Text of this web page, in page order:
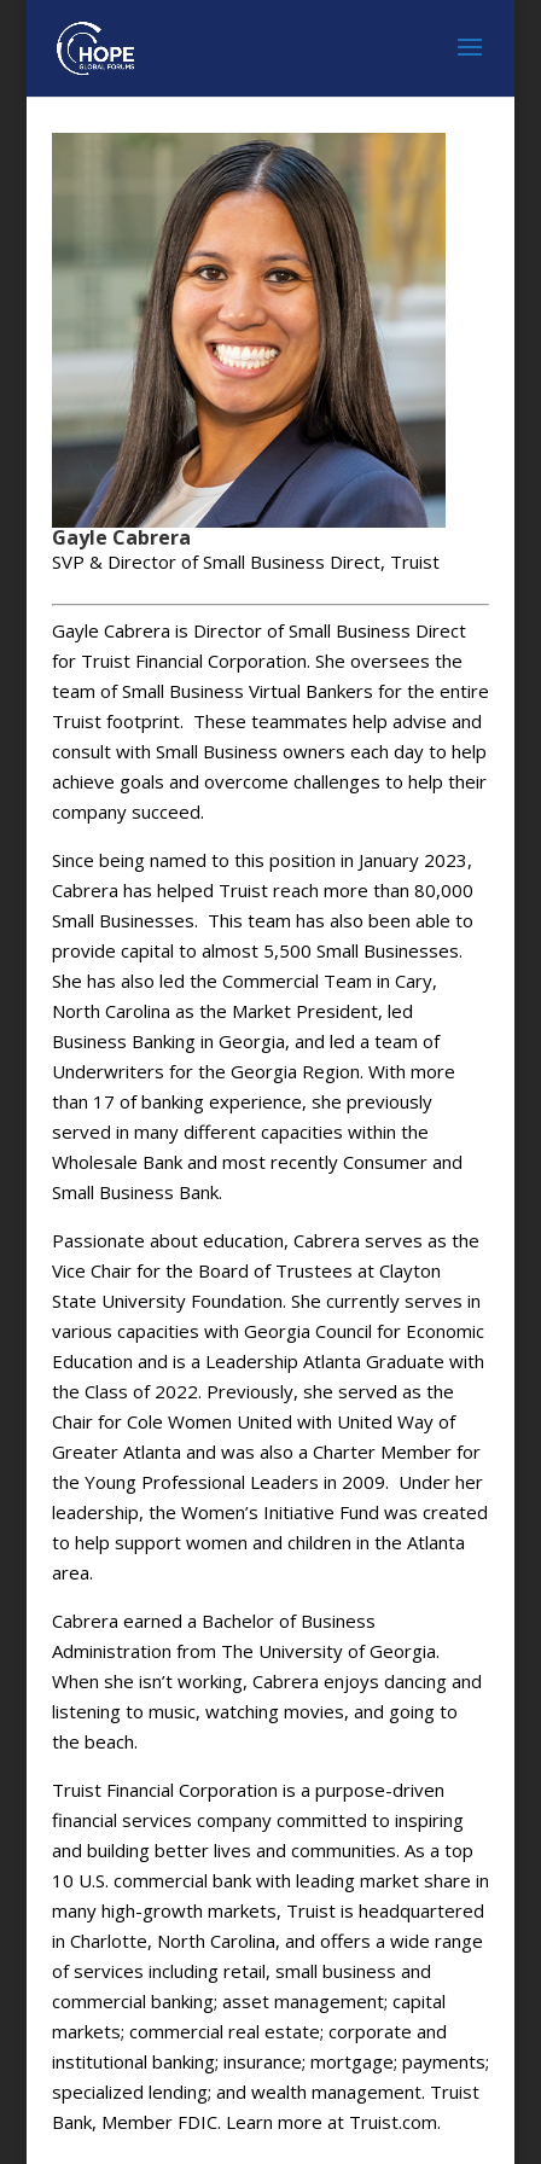
Gayle Cabrera
SVP & Director of Small Business Direct, Truist
Gayle Cabrera is Director of Small Business Direct
for Truist Financial Corporation. She oversees the
team of Small Business Virtual Bankers for the entire
Truist footprint. These teammates help advise and
consult with Small Business owners each day to help
achieve goals and overcome challenges to help their
company succeed.
Since being named to this position in January 2023,
Cabrera has helped Truist reach more than 80,000
Small Businesses. This team has also been able to
provide capital to almost 5,500 Small Businesses.
She has also led the Commercial Team in Cary,
North Carolina as the Market President, led
Business Banking in Georgia, and led a team of
Underwriters for the Georgia Region. With more
than 17 of banking experience, she previously
served in many different capacities within the
Wholesale Bank and most recently Consumer and
Small Business Bank.
Passionate about education, Cabrera serves as the
Vice Chair for the Board of Trustees at Clayton
State University Foundation. She currently serves in
various capacities with Georgia Council for Economic
Education and is a Leadership Atlanta Graduate with
the Class of 2022. Previously, she served as the
Chair for Cole Women United with United Way of
Greater Atlanta and was also a Charter Member for
the Young Professional Leaders in 2009. Under her
leadership, the Women’s Initiative Fund was created
to help support women and children in the Atlanta
area.
Cabrera earned a Bachelor of Business
Administration from The University of Georgia.
When she isn’t working, Cabrera enjoys dancing and
listening to music, watching movies, and going to
the beach.
Truist Financial Corporation is a purpose-driven
financial services company committed to inspiring
and building better lives and communities. As a top
10 U.S. commercial bank with leading market share in
many high-growth markets, Truist is headquartered
in Charlotte, North Carolina, and offers a wide range
of services including retail, small business and
commercial banking; asset management; capital
markets; commercial real estate; corporate and
institutional banking; insurance; mortgage; payments;
specialized lending; and wealth management. Truist
Bank, Member FDIC. Learn more at Truist.com.